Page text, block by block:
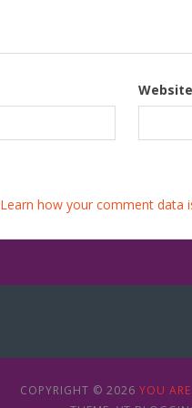
Website
Learn how your comment data
COPYRIGHT © 2026 YOU